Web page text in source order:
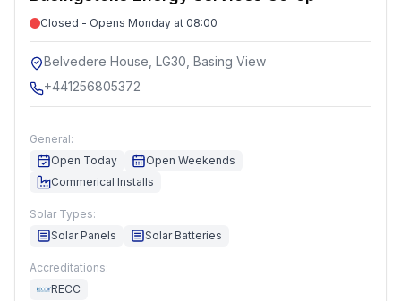
Closed - Opens Monday at 08:00
Belvedere House, LG30, Basing View
+441256805372
General:
Open Today
Open Weekends
Commerical Installs
Solar Types:
Solar Panels
Solar Batteries
Accreditations:
RECC